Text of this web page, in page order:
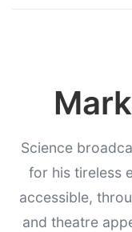
Science
for his tireless
accessible,
and theatre